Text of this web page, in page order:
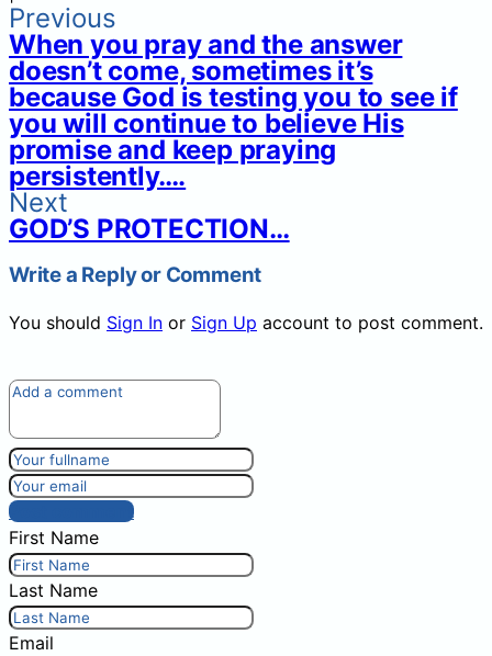
Previous
When you pray and the answer
doesn’t come, sometimes it’s
because God is testing you to see if
you will continue to believe His
promise and keep praying
persistently….
Next
GOD’S PROTECTION…
Write a Reply or Comment
You should Sign In or Sign Up account to post comment.
Post comment
First Name
Last Name
Email